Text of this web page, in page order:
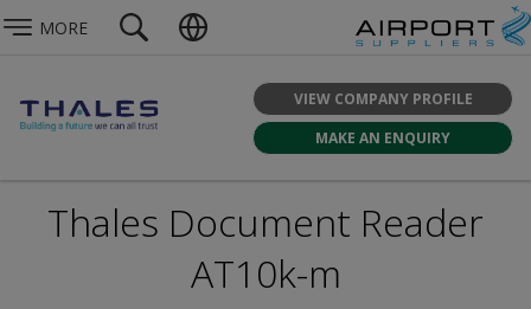
MORE
VIEW COMPANY PROFILE
MAKE AN ENQUIRY
Thales Document Reader
AT10k-m